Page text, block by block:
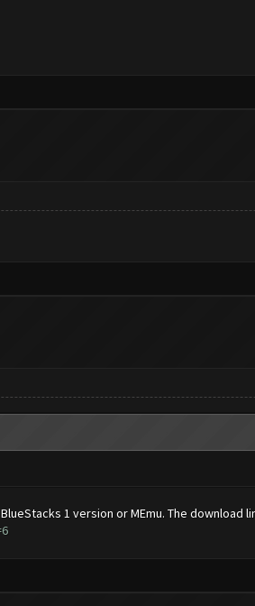
1 version or MEmu. The download